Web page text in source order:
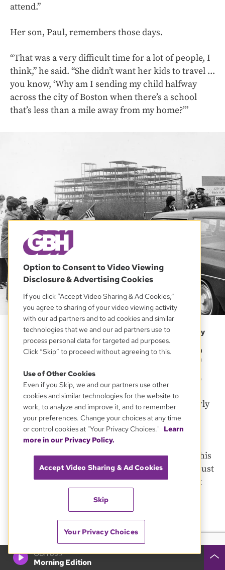
GBH 89.7
Morning Edition
attend.”
Her son, Paul, remembers those days.
“That was a very difficult time for a lot of people, I
think,” he said. “She didn’t want her kids to travel ...
you know, ‘Why am I sending my child halfway
across the city of Boston when there’s a school
that’s less than a mile away from my home?’”
Elvira “Pixie” Palladino, of East Boston, left, and others
protest at the construction site of the new West Roxbury
High School in Boston on April 25, 1975. An initiative to
desegregate Boston Public Schools was implemented in
the fall of 1974 and was met with strong resistance from
Boston Globe/Boston Globe via Getty Images
Boston Globe
In late April, a woman was arrested for disorderly
conduct during one of the construction site
protests.
“I think most people just don’t like to be told, ‘This
is what you have to do,’” he said. “I think that it just
stirred up a lot of feelings and emotions that got
Those feelings and emotions sowed seeds that
would grow roots around the high school,
thickening and tightening each year.
Option to Consent to Video Viewing
Disclosure & Advertising Cookies
If you click “Accept Video Sharing & Ad Cookies,”
you agree to sharing of your video viewing activity
with our ad partners and to ad cookies and similar
technologies that we and our ad partners use to
process personal data for targeted ad purposes.
Click “Skip” to proceed without agreeing to this.
Use of Other Cookies
Even if you Skip, we and our partners use other
cookies and similar technologies for the website to
work, to analyze and improve it, and to remember
your preferences. Change your choices at any time
or control cookies at "Your Privacy Choices." Learn
more in our Privacy Policy.
Accept Video Sharing & Ad Cookies
Skip
Your Privacy Choices